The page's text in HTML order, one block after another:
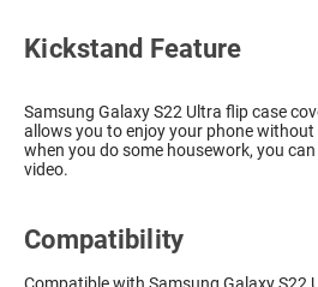
Kickstand Feature
Samsung Galaxy S22 Ultra flip case
allows you to enjoy your phone without
when you do some housework, you
video.
Compatibility
Compatible with Samsung Galaxy S22